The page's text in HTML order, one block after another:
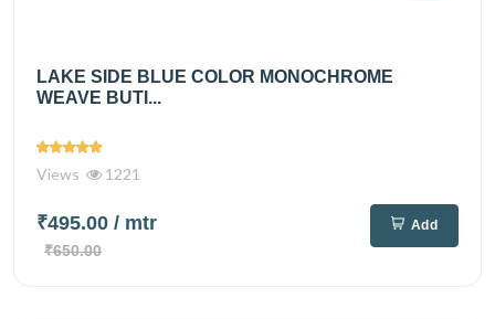
LAKE SIDE BLUE COLOR MONOCHROME
WEAVE BUTI...
Views 1221
₹495.00 / mtr
₹650.00
Add